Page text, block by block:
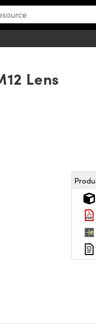
Lens
the quantity.